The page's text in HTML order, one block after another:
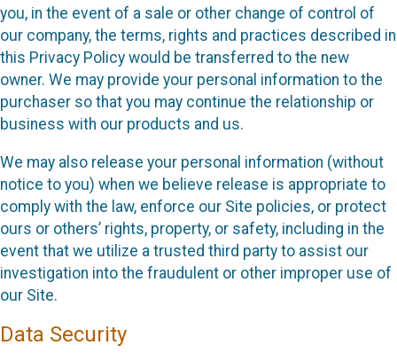
you, in the event of a sale or other change of control of
our company, the terms, rights and practices described in
this Privacy Policy would be transferred to the new
owner. We may provide your personal information to the
purchaser so that you may continue the relationship or
business with our products and us.
We may also release your personal information (without
notice to you) when we believe release is appropriate to
comply with the law, enforce our Site policies, or protect
ours or others’ rights, property, or safety, including in the
event that we utilize a trusted third party to assist our
investigation into the fraudulent or other improper use of
our Site.
Data Security